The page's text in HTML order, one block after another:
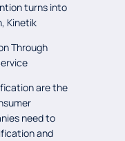
turns into
Kinetik
Through
are the
need to
and